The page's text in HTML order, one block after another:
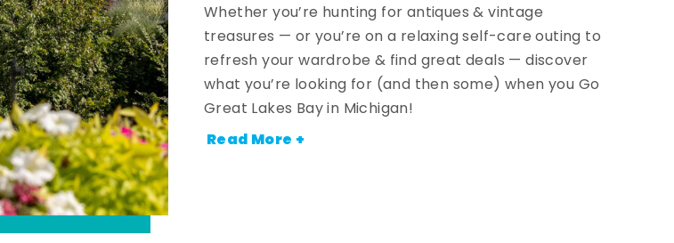
Whether you’re hunting for antiques & vintage
treasures — or you’re on a relaxing self-care outing to
refresh your wardrobe & find great deals — discover
what you’re looking for (and then some) when you Go
Great Lakes Bay in Michigan!
Read More +